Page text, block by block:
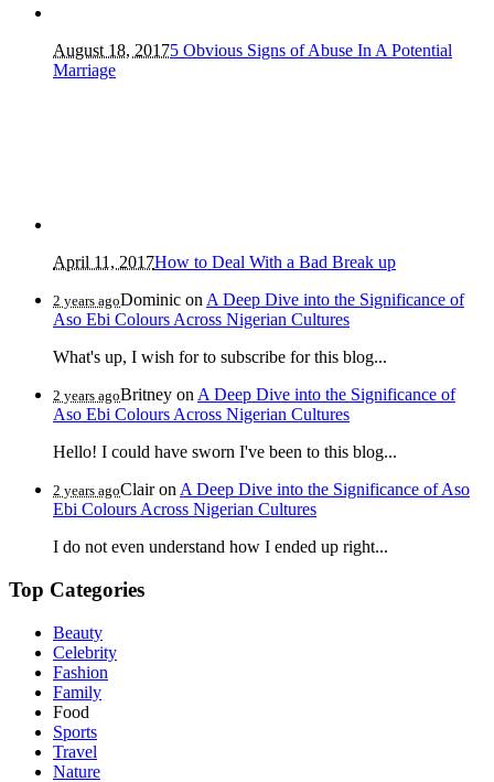
August 18, 20175 Obvious Signs of Abuse In A Potential
Marriage
April 11, 2017How to Deal With a Bad Break up
2 years agoDominic on A Deep Dive into the Significance of
Aso Ebi Colours Across Nigerian Cultures
What's up, I wish for to subscribe for this blog...
2 years agoBritney on A Deep Dive into the Significance of
Aso Ebi Colours Across Nigerian Cultures
Hello! I could have sworn I've been to this blog...
2 years agoClairon A Deep Dive into the Significance of Aso
Ebi Colours Across Nigerian Cultures
I do not even understand how I ended up right...
Top Categories
Beauty
Celebrity
Fashion
Family
Food
Sports
Travel
Nature